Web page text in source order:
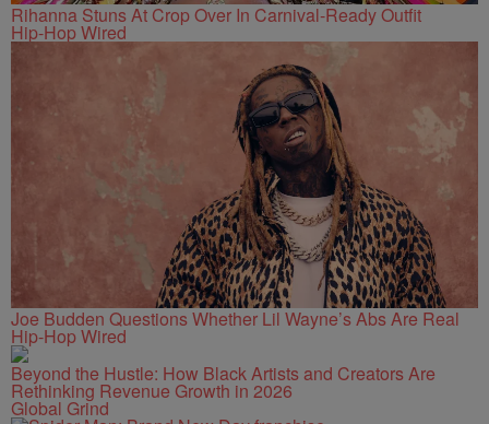
Rihanna Stuns At Crop Over In Carnival-Ready Outfit
Hip-Hop Wired
Joe Budden Questions Whether Lil Wayne’s Abs Are Real
Hip-Hop Wired
Beyond the Hustle: How Black Artists and Creators Are
Rethinking Revenue Growth in 2026
Global Grind